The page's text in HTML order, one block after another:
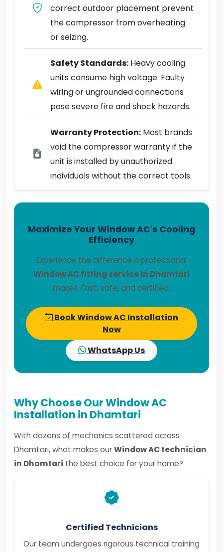
correct outdoor placement prevent
the compressor from overheating
or seizing.
Safety Standards: Heavy cooling
units consume high voltage. Faulty
wiring or ungrounded connections
pose severe fire and shock hazards.
Warranty Protection: Most brands
void the compressor warranty if the
unit is installed by unauthorized
individuals without the correct tools.
Maximize Your Window AC's Cooling
Efficiency
Experience the difference a professional
Window AC fitting service in Dhamtari
makes. Fast, safe, and certified.
Book Window AC Installation
Now
WhatsApp Us
Why Choose Our Window AC
Installation in Dhamtari
With dozens of mechanics scattered across
Dhamtari, what makes ourWindow AC technician
in Dhamtari the best choice for your home?
Certified Technicians
Our team undergoes rigorous technical training